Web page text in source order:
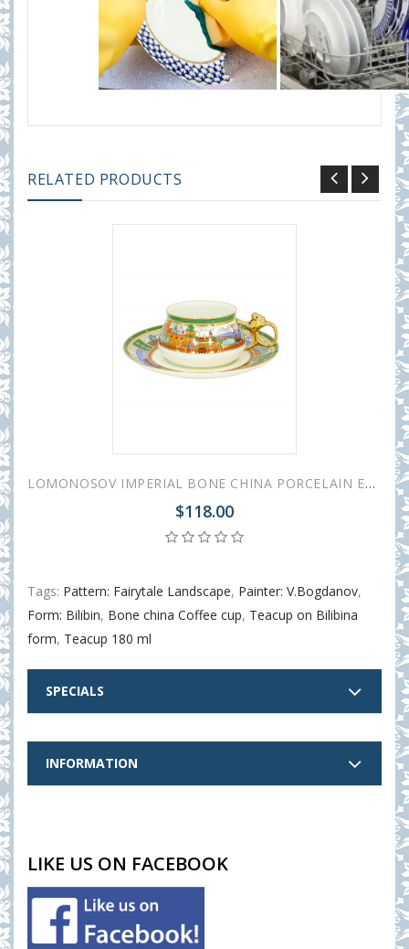
RELATED PRODUCTS
LOMONOSOV IMPERIAL BONE CHINA PORCELAIN ESPRESSO CUP BILIBINA LAKE VILLAGE 180 ml 6.1 oz
$118.00
Tags: Pattern: Fairytale Landscape, Painter: V.Bogdanov,
Form: Bilibin, Bone china Coffee cup, Teacup on Bilibina
form, Teacup 180 ml
SPECIALS
INFORMATION
LIKE US ON FACEBOOK